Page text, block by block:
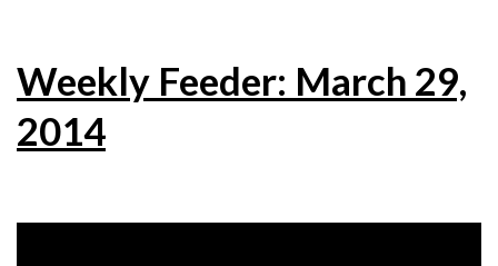
Weekly Feeder: March 29,
2014